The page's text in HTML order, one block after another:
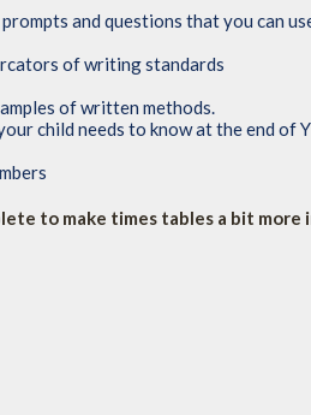
and questions that you can
of writing standards
of written methods.
child needs to know at the end of
to make times tables a bit